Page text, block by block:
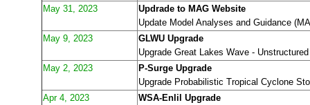
May 31, 2023
Updrade to MAG Website
Update Model Analyses and Guidance
May 9, 2023
GLWU Upgrade
Upgrade Great Lakes Wave -
May 2, 2023
P-Surge Upgrade
Upgrade Probabilistic Tropical Cyclone
Apr 4, 2023
WSA-Enlil Upgrade